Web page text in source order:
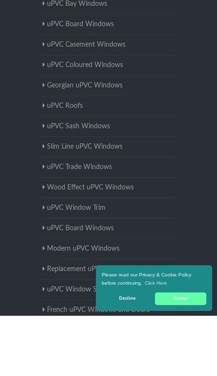
Please read our Privacy & Cookie Policy
before continuing.
Click Here
Decline Accept
uPVC Bay Windows
uPVC Board Windows
uPVC Casement Windows
uPVC Coloured Windows
Georgian uPVC Windows
uPVC Roofs
uPVC Sash Windows
Slim Line uPVC Windows
uPVC Trade Windows
Wood Effect uPVC Windows
uPVC Window Trim
uPVC Board Windows
Modern uPVC Windows
Replacement uPVC Windows
uPVC Window Supplier
French uPVC Windows and Doors